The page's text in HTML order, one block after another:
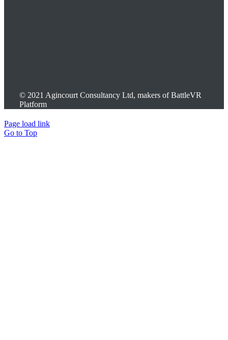
© 2021 Agincourt Consultancy Ltd, makers of BattleVR
Platform
Page load link
Go to Top